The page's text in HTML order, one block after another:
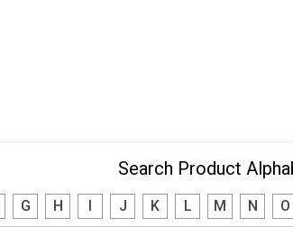
Search Product
G H J K L M N O